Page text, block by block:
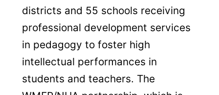
districts and 55 schools receiving
professional development services
in pedagogy to foster high
intellectual performances in
students and teachers. The